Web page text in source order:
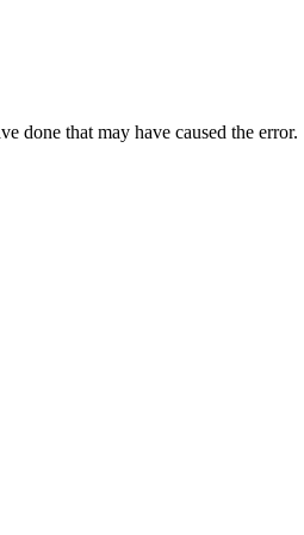
done that may have caused the error.